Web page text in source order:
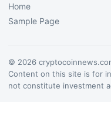
Home
Sample Page
© 2026
Content on this site is for
not constitute investment